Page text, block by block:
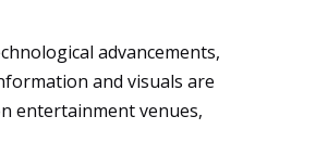
advancements,
and visuals are
entertainment venues,